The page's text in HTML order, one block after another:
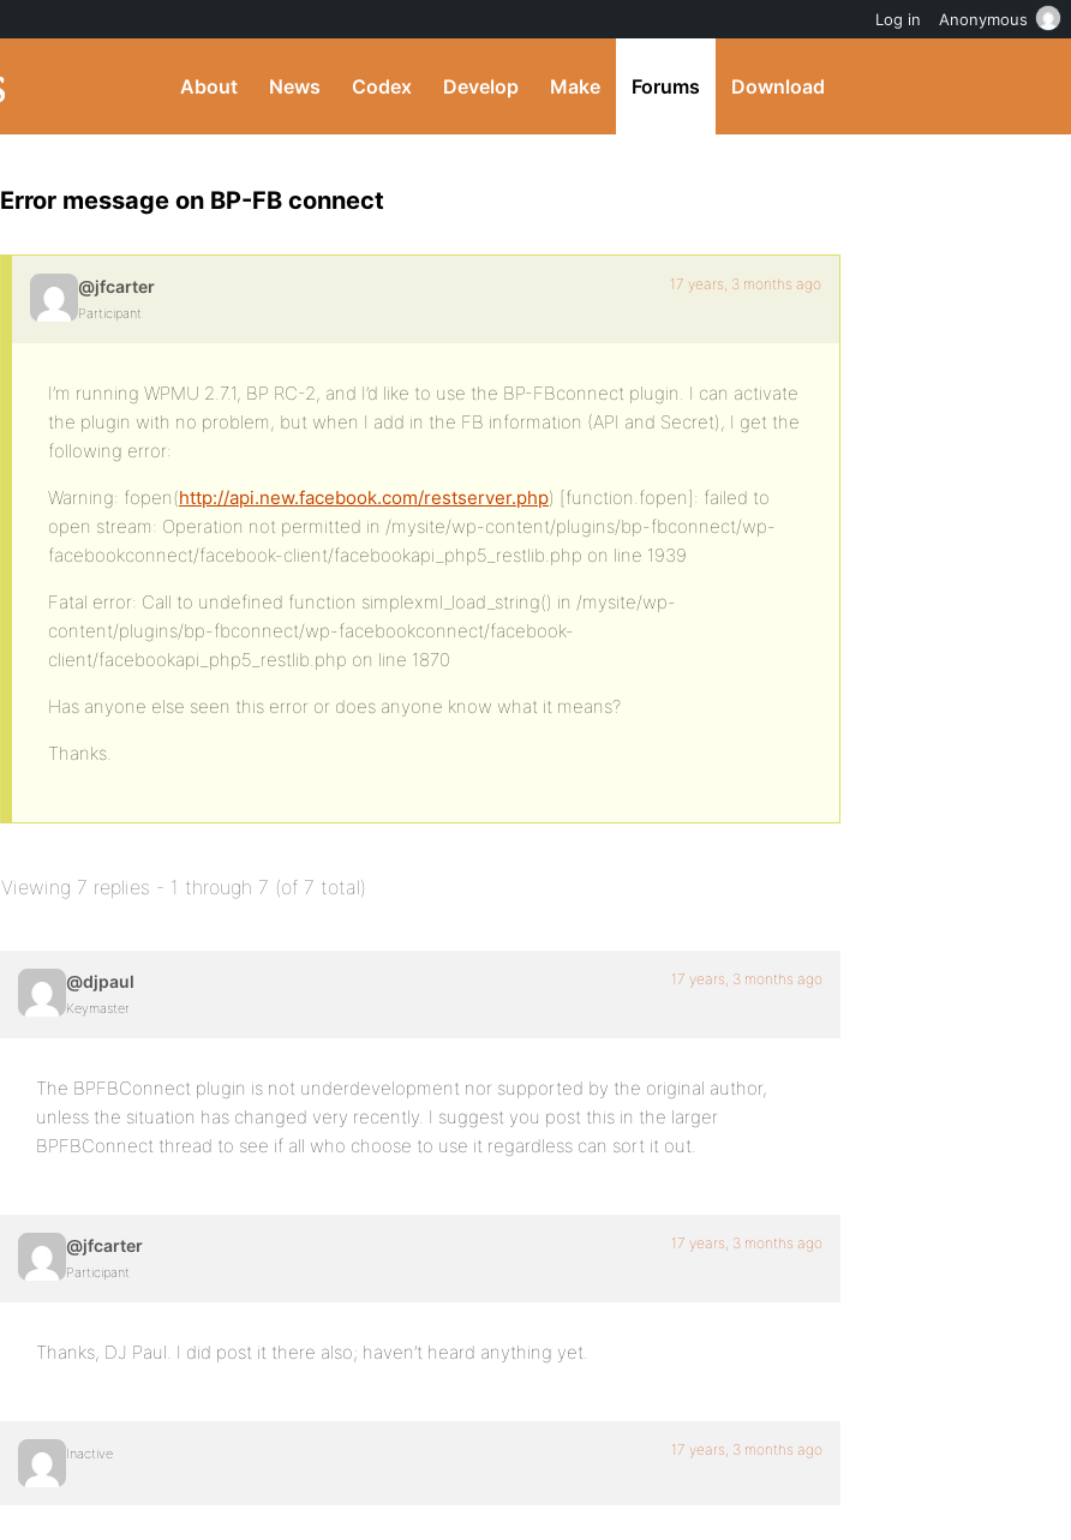
About News Codex Develop Make Forums Download
Error message on BP-FB connect
@jfcarter
Participant
17 years, 3 months ago
I’m running WPMU 2.7.1, BP RC-2, and I’d like to use the BP-FBconnect plugin. I can activate
the plugin with no problem, but when I add in the FB information (API and Secret), I get the
following error:
Warning: fopen(http://api.new.facebook.com/restserver.php) [function.fopen]: failed to
open stream: Operation not permitted in /mysite/wp-content/plugins/bp-fbconnect/wp-
facebookconnect/facebook-client/facebookapi_php5_restlib.php on line 1939
Fatal error: Call to undefined function simplexml_load_string() in /mysite/wp-
content/plugins/bp-fbconnect/wp-facebookconnect/facebook-
client/facebookapi_php5_restlib.php on line 1870
Has anyone else seen this error or does anyone know what it means?
Thanks.
Viewing 7 replies - 1 through 7 (of 7 total)
@djpaul
Keymaster
17 years, 3 months ago
The BPFBConnect plugin is not underdevelopment nor supported by the original author,
unless the situation has changed very recently. I suggest you post this in the larger
BPFBConnect thread to see if all who choose to use it regardless can sort it out.
@jfcarter
Participant
17 years, 3 months ago
Thanks, DJ Paul. I did post it there also; haven’t heard anything yet.
Inactive 17 years, 3 months ago
Log in Anonymous